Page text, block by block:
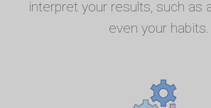
interpret your results, such as
even your habits.